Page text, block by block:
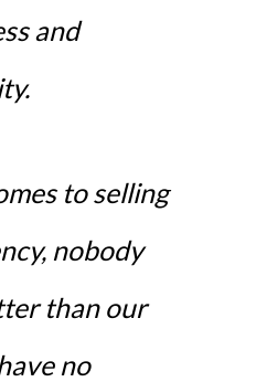
and
to selling
nobody
than our
no